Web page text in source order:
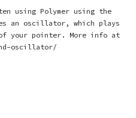
using Polymer using the
an oscillator, which plays
your pointer. More info at
oscillator/